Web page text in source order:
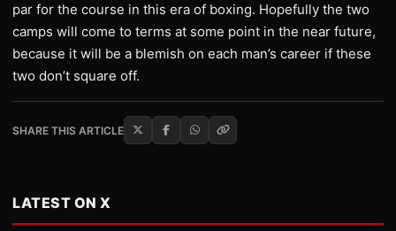
par for the course in this era of boxing. Hopefully the two
camps will come to terms at some point in the near future,
because it will be a blemish on each man’s career if these
two don’t square off.
SHARE THIS ARTICLE
LATEST ON X